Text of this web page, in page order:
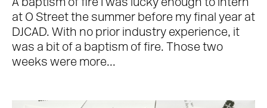
A baptism of fire I was lucky enough to intern
at O Street the summer before my final year at
DJCAD. With no prior industry experience, it
was a bit of a baptism of fire. Those two
weeks were more...